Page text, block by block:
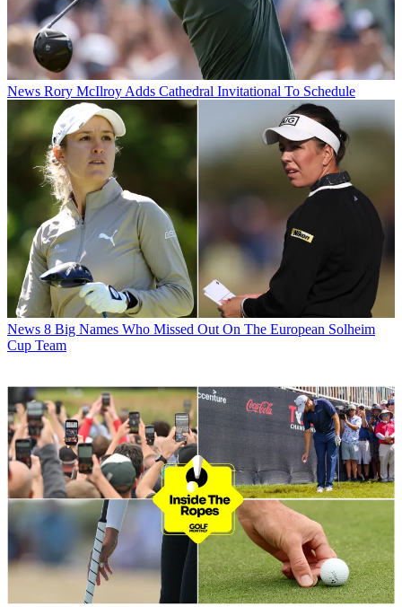
News Rory McIlroy Adds Cathedral Invitational To Schedule
News 8 Big Names Who Missed Out On The European Solheim
Cup Team